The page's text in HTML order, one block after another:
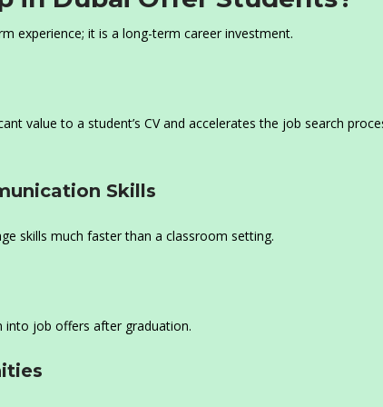
experience; it is a long-term career investment.
value to a student’s CV and accelerates the job search
Skills
skills much faster than a classroom setting.
into job offers after graduation.